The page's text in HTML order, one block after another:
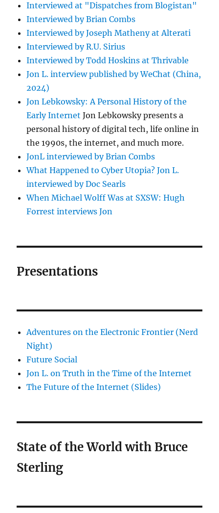
Interviewed at "Dispatches from Blogistan"
Interviewed by Brian Combs
Interviewed by Joseph Matheny at Alterati
Interviewed by R.U. Sirius
Interviewed by Todd Hoskins at Thrivable
Jon L. interview published by WeChat (China,
2024)
Jon Lebkowsky: A Personal History of the
Early Internet Jon Lebkowsky presents a
personal history of digital tech, life online in
the 1990s, the internet, and much more.
JonL interviewed by Brian Combs
What Happened to Cyber Utopia? Jon L.
interviewed by Doc Searls
When Michael Wolff Was at SXSW: Hugh
Forrest interviews Jon
Presentations
Adventures on the Electronic Frontier (Nerd
Night)
Future Social
Jon L. on Truth in the Time of the Internet
The Future of the Internet (Slides)
State of the World with Bruce
Sterling